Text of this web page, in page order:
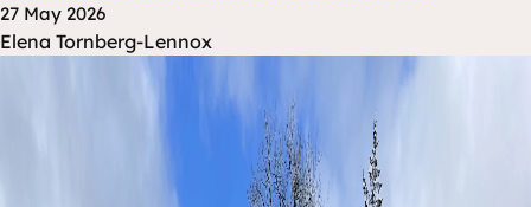
Posted at
27 May 2026
Posted By
Elena Tornberg-Lennox